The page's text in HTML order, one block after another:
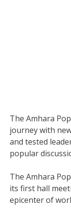
The Amhara
journey with
and tested
popular
The Amhara
its first hall
epicenter of